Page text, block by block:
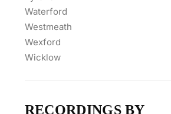
Waterford
Westmeath
Wexford
Wicklow
RECORDINGS BY